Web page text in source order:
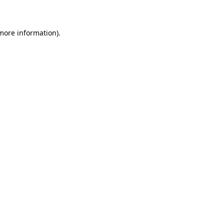
information).